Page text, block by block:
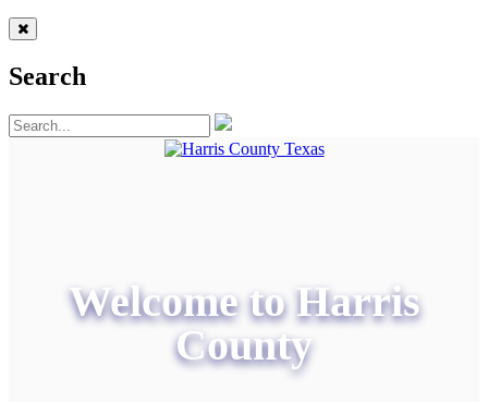
Search
Welcome to Harris
County